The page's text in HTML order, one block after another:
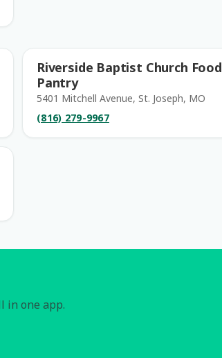
Riverside Baptist Church Food
Pantry
5401 Mitchell Avenue, St. Joseph, MO
(816) 279-9967
in one app.